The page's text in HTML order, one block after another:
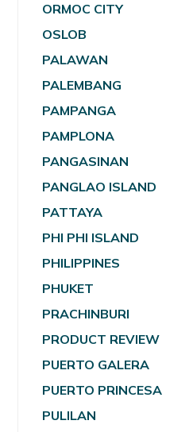
ORMOC CITY
OSLOB
PALAWAN
PALEMBANG
PAMPANGA
PAMPLONA
PANGASINAN
PANGLAO ISLAND
PATTAYA
PHI PHI ISLAND
PHILIPPINES
PHUKET
PRACHINBURI
PRODUCT REVIEW
PUERTO GALERA
PUERTO PRINCESA
PULILAN